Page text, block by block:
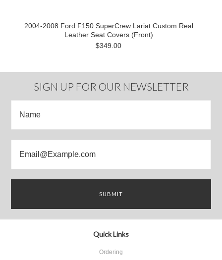
2004-2008 Ford F150 SuperCrew Lariat Custom Real
Leather Seat Covers (Front)
$349.00
SIGN UP FOR OUR NEWSLETTER
Quick Links
Ordering